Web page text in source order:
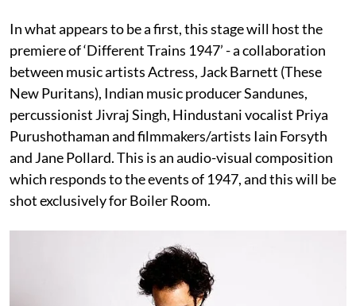
In what appears to be a first, this stage will host the
premiere of ‘Different Trains 1947’ - a collaboration
between music artists Actress, Jack Barnett (These
New Puritans), Indian music producer Sandunes,
percussionist Jivraj Singh, Hindustani vocalist Priya
Purushothaman and filmmakers/artists Iain Forsyth
and Jane Pollard. This is an audio-visual composition
which responds to the events of 1947, and this will be
shot exclusively for Boiler Room.